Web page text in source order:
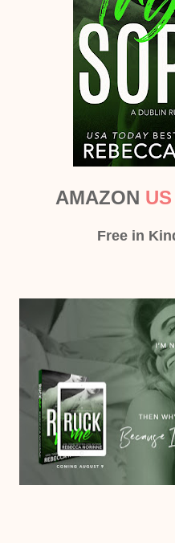
AMAZON US
Free in